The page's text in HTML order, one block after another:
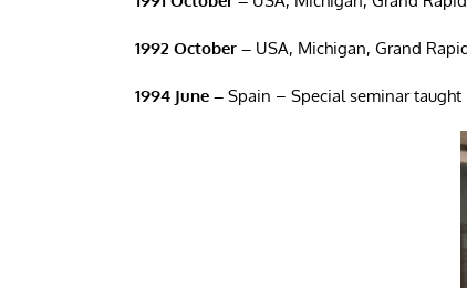
1992 October – USA, Michigan, Grand
1994 June – Spain – Special seminar taught